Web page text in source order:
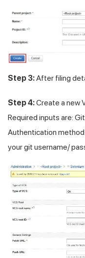
Step 3:After filing
Step 4:Create a new
Required inputs are:
Authentication
your git username/